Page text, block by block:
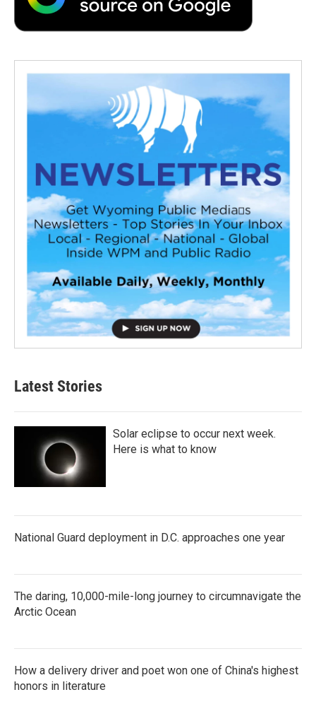
Latest Stories
Solar eclipse to occur next week.
Here is what to know
National Guard deployment in D.C. approaches one year
The daring, 10,000-mile-long journey to circumnavigate the
Arctic Ocean
How a delivery driver and poet won one of China's highest
honors in literature